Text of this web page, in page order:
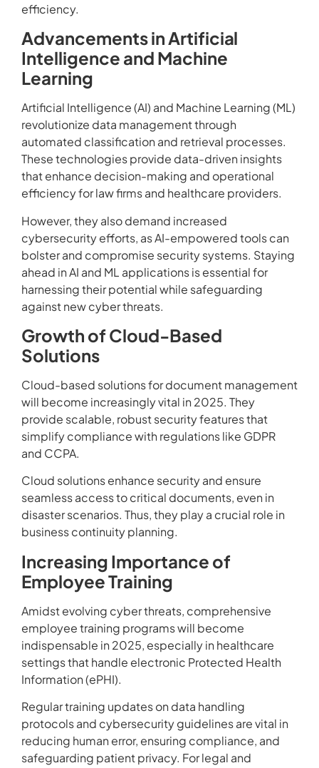
efficiency.
Advancements in Artificial
Intelligence and Machine
Learning
Artificial Intelligence (AI) and Machine Learning (ML)
revolutionize data management through
automated classification and retrieval processes.
These technologies provide data-driven insights
that enhance decision-making and operational
efficiency for law firms and healthcare providers.
However, they also demand increased
cybersecurity efforts, as AI-empowered tools can
bolster and compromise security systems. Staying
ahead in AI and ML applications is essential for
harnessing their potential while safeguarding
against new cyber threats.
Growth of Cloud-Based
Solutions
Cloud-based solutions for document management
will become increasingly vital in 2025. They
provide scalable, robust security features that
simplify compliance with regulations like GDPR
and CCPA.
Cloud solutions enhance security and ensure
seamless access to critical documents, even in
disaster scenarios. Thus, they play a crucial role in
business continuity planning.
Increasing Importance of
Employee Training
Amidst evolving cyber threats, comprehensive
employee training programs will become
indispensable in 2025, especially in healthcare
settings that handle electronic Protected Health
Information (ePHI).
Regular training updates on data handling
protocols and cybersecurity guidelines are vital in
reducing human error, ensuring compliance, and
safeguarding patient privacy. For legal and